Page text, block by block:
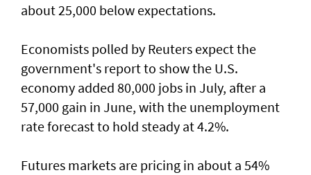
about 25,000 below expectations.
Economists polled by Reuters expect the
government's report to show the U.S.
economy added ​80,000 jobs in ‌July, ⁠after a
57,000 gain in June, with the unemployment
rate forecast to hold steady at 4.2%.
Futures markets are pricing in about a 54%